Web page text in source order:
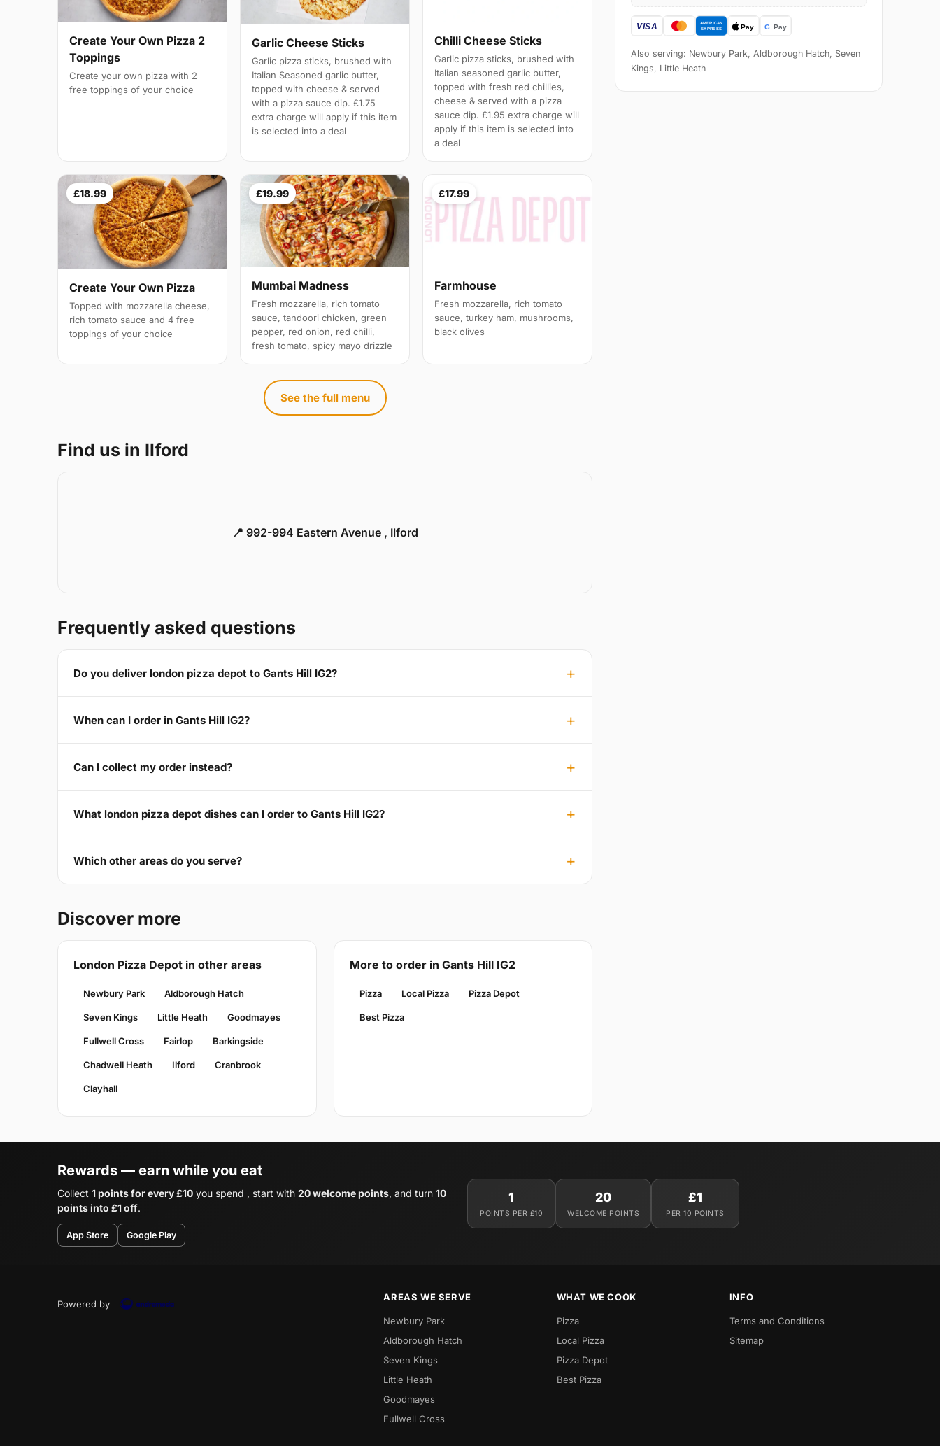
Create Your Own Pizza 2
Toppings
Create your own pizza with 2
free toppings of your choice
Garlic Cheese Sticks
Garlic pizza sticks, brushed with
Italian Seasoned garlic butter,
topped with cheese & served
with a pizza sauce dip. £1.75
extra charge will apply if this item
is selected into a deal
Chilli Cheese Sticks
Garlic pizza sticks, brushed with
Italian seasoned garlic butter,
topped with fresh red chillies,
cheese & served with a pizza
sauce dip. £1.95 extra charge will
apply if this item is selected into
a deal
£18.99
Create Your Own Pizza
Topped with mozzarella cheese,
rich tomato sauce and 4 free
toppings of your choice
£19.99
Mumbai Madness
Fresh mozzarella, rich tomato
sauce, tandoori chicken, green
pepper, red onion, red chilli,
fresh tomato, spicy mayo drizzle
£17.99
Farmhouse
Fresh mozzarella, rich tomato
sauce, turkey ham, mushrooms,
black olives
See the full menu
Find us in Ilford
📍 992-994 Eastern Avenue , Ilford
Frequently asked questions
Do you deliver london pizza depot to Gants Hill IG2?
When can I order in Gants Hill IG2?
Can I collect my order instead?
What london pizza depot dishes can I order to Gants Hill IG2?
Which other areas do you serve?
Discover more
London Pizza Depot in other areas
Newbury Park Aldborough Hatch
Seven Kings Little Heath Goodmayes
Fullwell Cross Fairlop Barkingside
Chadwell Heath Ilford Cranbrook
Clayhall
More to order in Gants Hill IG2
Pizza Local Pizza Pizza Depot
Best Pizza
Also serving: Newbury Park, Aldborough Hatch, Seven
Kings, Little Heath
Rewards — earn while you eat
Collect 1 points for every £10 you spend , start with 20 welcome points, and turn 10
points into £1 off.
App Store Google Play
1
POINTS PER £10
20
WELCOME POINTS
£1
PER 10 POINTS
Powered by
AREAS WE SERVE
Newbury Park
Aldborough Hatch
Seven Kings
Little Heath
Goodmayes
Fullwell Cross
WHAT WE COOK
Pizza
Local Pizza
Pizza Depot
Best Pizza
INFO
Terms and Conditions
Sitemap